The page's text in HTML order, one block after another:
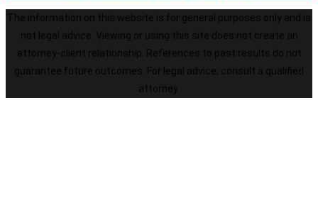
The information on this website is for general purposes only and is
not legal advice. Viewing or using this site does not create an
attorney-client relationship. References to past results do not
guarantee future outcomes. For legal advice, consult a qualified
attorney.